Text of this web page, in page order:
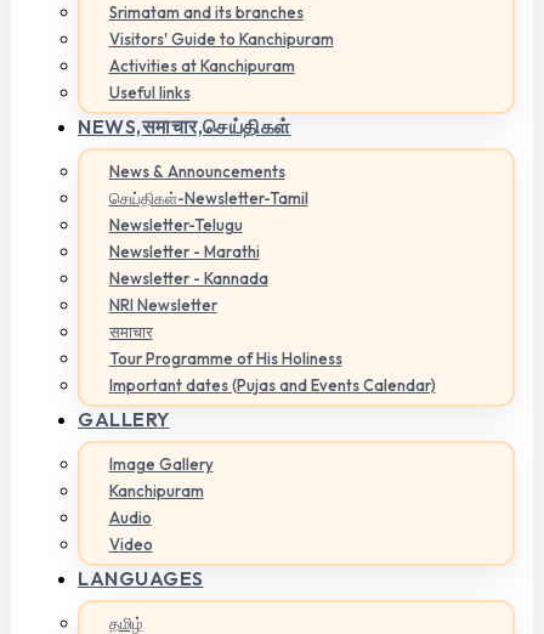
Srimatam and its branches
Visitors' Guide to Kanchipuram
Activities at Kanchipuram
Useful links
NEWS,समाचार,செய்திகள்
News & Announcements
செய்திகள்-Newsletter-Tamil
Newsletter-Telugu
Newsletter - Marathi
Newsletter - Kannada
NRI Newsletter
समाचार
Tour Programme of His Holiness
Important dates (Pujas and Events Calendar)
GALLERY
Image Gallery
Kanchipuram
Audio
Video
LANGUAGES
தமிழ்